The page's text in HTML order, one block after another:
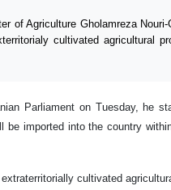
of Agriculture Gholamreza
cultivated agricultural
Parliament on Tuesday, he
be imported into the country
cultivated